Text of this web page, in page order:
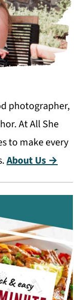
photographer,
At All She
to make every
About Us →